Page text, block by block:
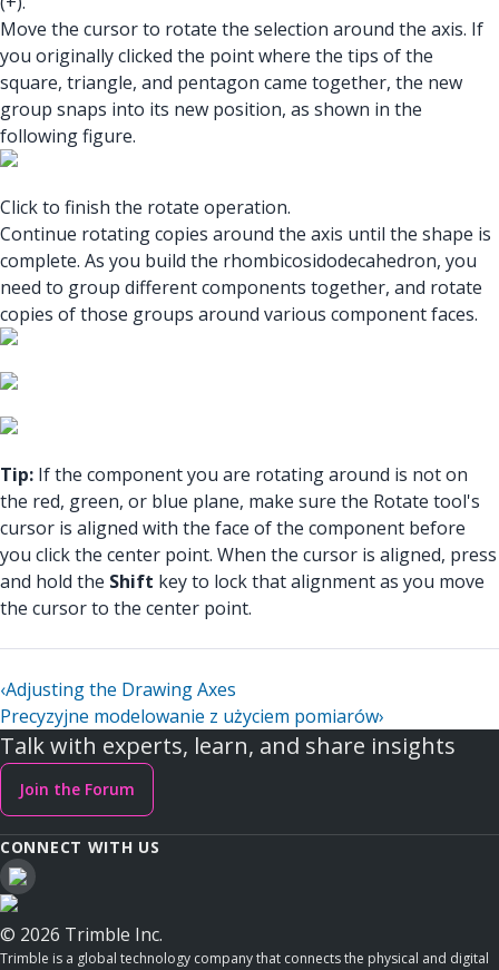
Move the cursor to rotate the selection around the axis. If
you originally clicked the point where the tips of the
square, triangle, and pentagon came together, the new
group snaps into its new position, as shown in the
following figure.
Click to finish the rotate operation.
Continue rotating copies around the axis until the shape is
complete. As you build the rhombicosidodecahedron, you
need to group different components together, and rotate
copies of those groups around various component faces.
Tip: If the component you are rotating around is not on
the red, green, or blue plane, make sure the Rotate tool's
cursor is aligned with the face of the component before
you click the center point. When the cursor is aligned, press
and hold the Shift key to lock that alignment as you move
the cursor to the center point.
‹Adjusting the Drawing Axes
Precyzyjne modelowanie z użyciem pomiarów›
Talk with experts, learn, and share insights
Join the Forum
CONNECT WITH US
© 2026 Trimble Inc.
Trimble is a global technology company that connects the physical and digital